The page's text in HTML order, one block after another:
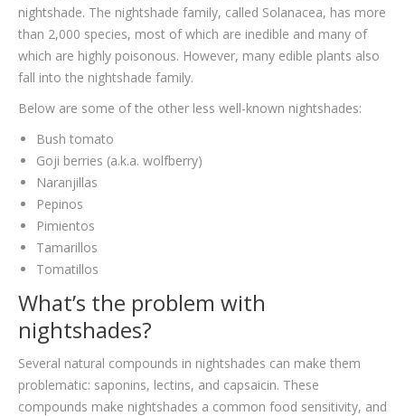
nightshade. The nightshade family, called Solanacea, has more
than 2,000 species, most of which are inedible and many of
which are highly poisonous. However, many edible plants also
fall into the nightshade family.
Below are some of the other less well-known nightshades:
Bush tomato
Goji berries (a.k.a. wolfberry)
Naranjillas
Pepinos
Pimientos
Tamarillos
Tomatillos
What’s the problem with
nightshades?
Several natural compounds in nightshades can make them
problematic: saponins, lectins, and capsaicin. These
compounds make nightshades a common food sensitivity, and